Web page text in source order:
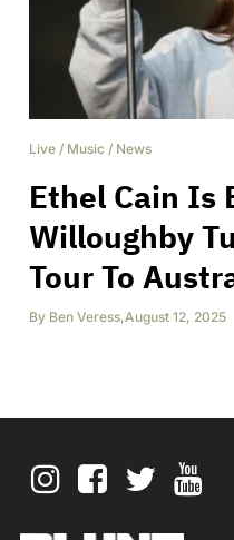
Live / Music / News
Ethel Cain Is
Willoughby
Tour To
By Ben Veress,August 12, 2025